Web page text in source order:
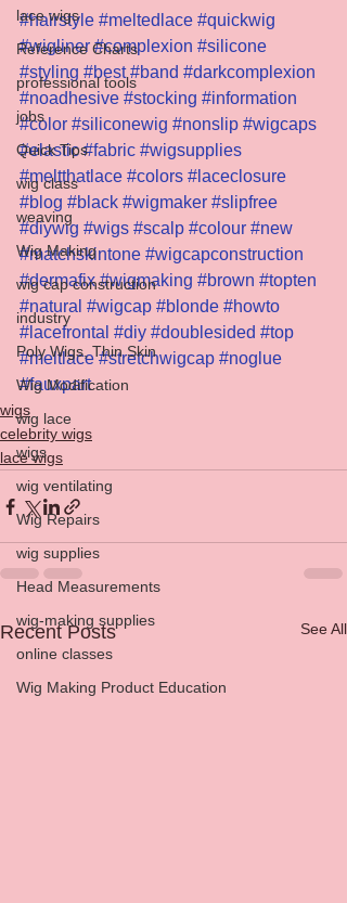
lace wigs
Reference Charts
professional tools
jobs
Quick Tips
wig class
weaving
Wig Making
wig cap construction
industry
Poly Wigs, Thin Skin
Wig Modification
wig lace
wigs
wig ventilating
Wig Repairs
wig supplies
Head Measurements
wig-making supplies
online classes
Wig Making Product Education
#hairstyle #meltedlace #quickwig
#wigliner #complexion #silicone
#styling #best #band #darkcomplexion
#noadhesive #stocking #information
#color #siliconewig #nonslip #wigcaps
#elastic #fabric #wigsupplies
#meltthatlace #colors #laceclosure
#blog #black #wigmaker #slipfree
#diywig #wigs #scalp #colour #new
#matchskintone #wigcapconstruction
#dermafix #wigmaking #brown #topten
#natural #wigcap #blonde #howto
#lacefrontal #diy #doublesided #top
#meltlace #stretchwigcap #noglue
#fauxpart
wigs
celebrity wigs
lace wigs
Recent Posts See All